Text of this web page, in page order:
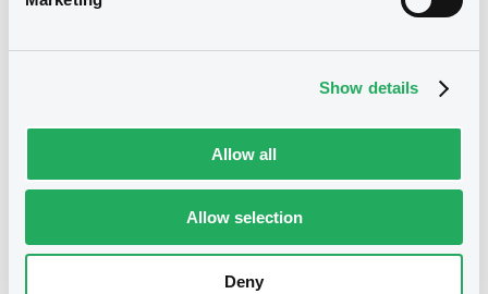
Show details
Allow all
Allow selection
Deny
Constituents Recognition